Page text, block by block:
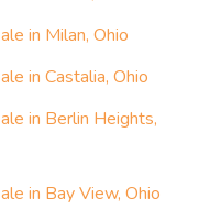
in Milan, Ohio
in Castalia, Ohio
in Berlin Heights,
in Bay View, Ohio